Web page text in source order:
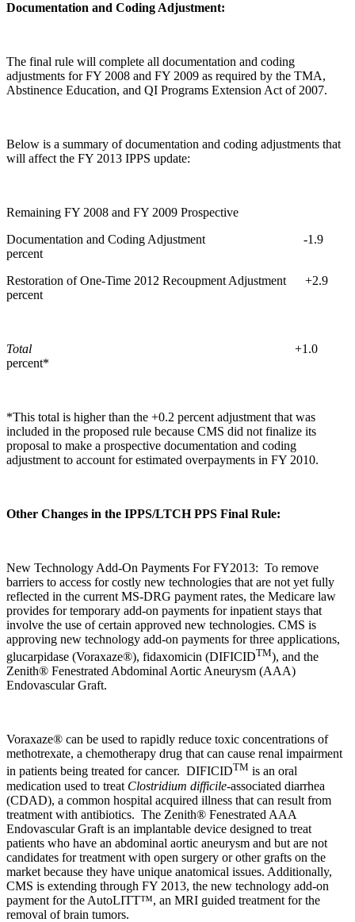
Documentation and Coding Adjustment:
The final rule will complete all documentation and coding
adjustments for FY 2008 and FY 2009 as required by the TMA,
Abstinence Education, and QI Programs Extension Act of 2007.
Below is a summary of documentation and coding adjustments that
will affect the FY 2013 IPPS update:
Remaining FY 2008 and FY 2009 Prospective
Documentation and Coding Adjustment -1.9
percent
Restoration of One-Time 2012 Recoupment Adjustment +2.9
percent
Total +1.0
percent*
*This total is higher than the +0.2 percent adjustment that was
included in the proposed rule because CMS did not finalize its
proposal to make a prospective documentation and coding
adjustment to account for estimated overpayments in FY 2010.
Other Changes in the IPPS/LTCH PPS Final Rule:
New Technology Add-On Payments For FY2013: To remove
barriers to access for costly new technologies that are not yet fully
reflected in the current MS-DRG payment rates, the Medicare law
provides for temporary add-on payments for inpatient stays that
involve the use of certain approved new technologies. CMS is
approving new technology add-on payments for three applications,
glucarpidase (Voraxaze®), fidaxomicin (DIFICIDTM), and the
Zenith® Fenestrated Abdominal Aortic Aneurysm (AAA)
Endovascular Graft.
Voraxaze® can be used to rapidly reduce toxic concentrations of
methotrexate, a chemotherapy drug that can cause renal impairment
in patients being treated for cancer. DIFICIDTM is an oral
medication used to treat Clostridium difficile-associated diarrhea
(CDAD), a common hospital acquired illness that can result from
treatment with antibiotics. The Zenith® Fenestrated AAA
Endovascular Graft is an implantable device designed to treat
patients who have an abdominal aortic aneurysm and but are not
candidates for treatment with open surgery or other grafts on the
market because they have unique anatomical issues. Additionally,
CMS is extending through FY 2013, the new technology add-on
payment for the AutoLITT™, an MRI guided treatment for the
removal of brain tumors.